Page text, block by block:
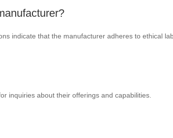
indicate that the manufacturer adheres to ethical
inquiries about their offerings and capabilities.